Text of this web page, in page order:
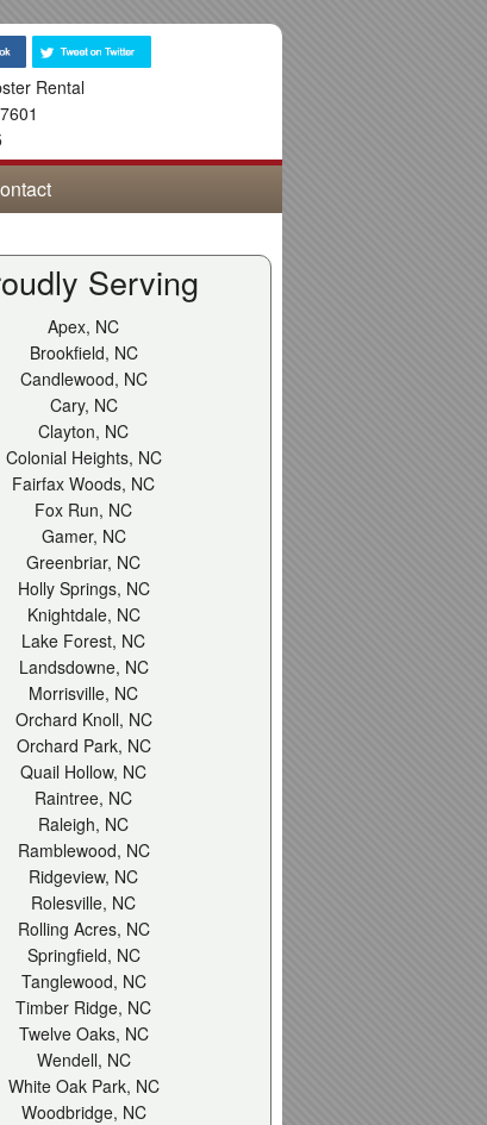
Rental
Serving
Apex, NC
Brookfield, NC
Candlewood, NC
Cary, NC
Clayton, NC
Colonial Heights, NC
Fairfax Woods, NC
Fox Run, NC
Gamer, NC
Greenbriar, NC
Holly Springs, NC
Knightdale, NC
Lake Forest, NC
Landsdowne, NC
Morrisville, NC
Orchard Knoll, NC
Orchard Park, NC
Quail Hollow, NC
Raintree, NC
Raleigh, NC
Ramblewood, NC
Ridgeview, NC
Rolesville, NC
Rolling Acres, NC
Springfield, NC
Tanglewood, NC
Timber Ridge, NC
Twelve Oaks, NC
Wendell, NC
White Oak Park, NC
Woodbridge, NC